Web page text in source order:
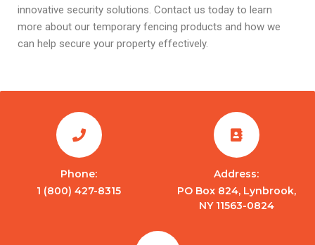
innovative security solutions. Contact us today to learn
more about our temporary fencing products and how we
can help secure your property effectively.
Phone:
1 (800) 427-8315
Address:
PO Box 824, Lynbrook,
NY 11563-0824